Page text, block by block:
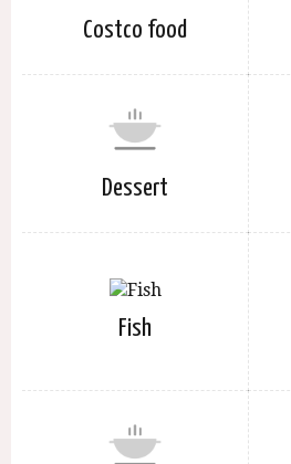
Costco food
Dessert
Fish